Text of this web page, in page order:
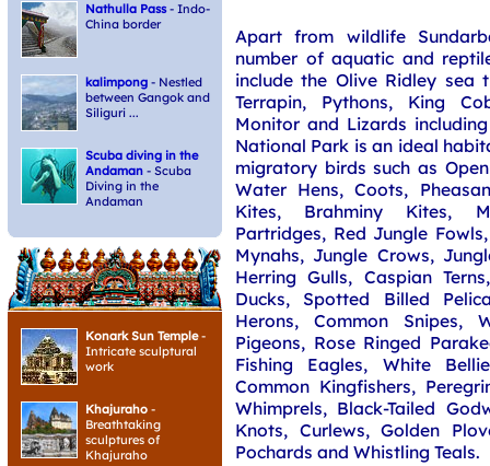
Apart from wildlife
number of aquatic and
include the Olive Ridley sea
Terrapin, Pythons, King
Monitor and Lizards
National Park is an ideal
migratory birds such as
Water Hens, Coots,
Kites, Brahminy Kites,
Partridges, Red Jungle
Mynahs, Jungle Crows,
Herring Gulls, Caspian
Ducks, Spotted Billed
Herons, Common Snipes,
Pigeons, Rose Ringed
Fishing Eagles, White
Common Kingfishers,
Whimprels, Black-Tailed
Knots, Curlews, Golden
Pochards and Whistling Teals.
Nathulla Pass- Indo-
China border
kalimpong - Nestled
between Gangok and
Siliguri ...
Scuba diving in the
Andaman - Scuba
Diving in the
Andaman
Konark Sun Temple-
Intricate sculptural
work
Khajuraho -
Breathtaking
sculptures of
Khajuraho